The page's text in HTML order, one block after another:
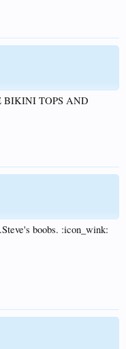
BIKINI TOPS AND
boobs. :icon_wink: